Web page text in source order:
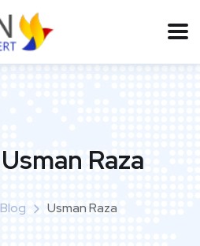
Usman Raza
Blog Usman Raza